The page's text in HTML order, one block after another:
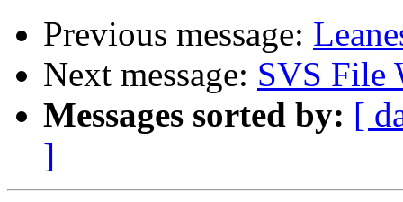
Previous message:
Next message: SVS File
Messages sorted by: [
]